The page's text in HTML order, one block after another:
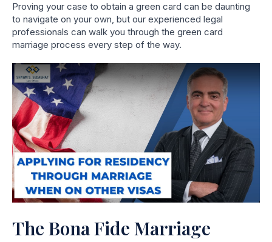
Proving your case to obtain a green card can be daunting
to navigate on your own, but our experienced legal
professionals can walk you through the green card
marriage process every step of the way.
The Bona Fide Marriage